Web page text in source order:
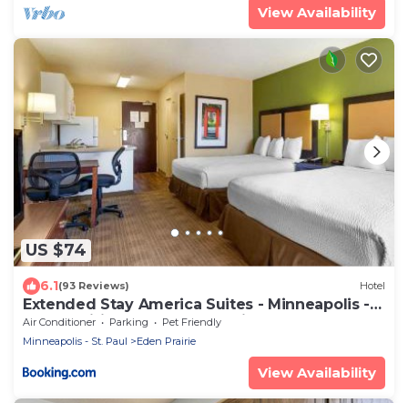
View Availability
US $74
6.1(93 Reviews) Hotel
Extended Stay America Suites - Minneapolis -
Eden Prairie - Technology Drive
Air Conditioner Parking
Pet Friendly
Minneapolis - St. Paul
Eden Prairie
View Availability